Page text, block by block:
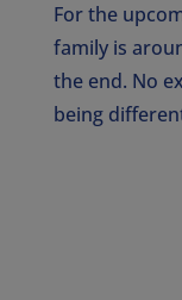
For the
family is
the end. No
being